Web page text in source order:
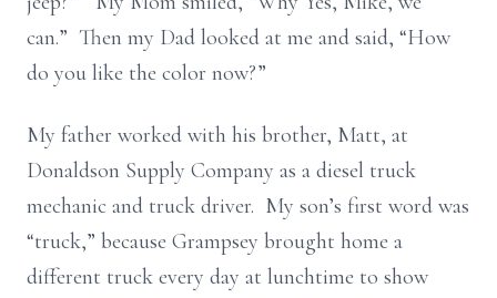
can.” Then my Dad looked at me and said, “How
do you like the color now?”
My father worked with his brother, Matt, at
Donaldson Supply Company as a diesel truck
mechanic and truck driver. My son’s first word was
“truck,” because Grampsey brought home a
different truck every day at lunchtime to show